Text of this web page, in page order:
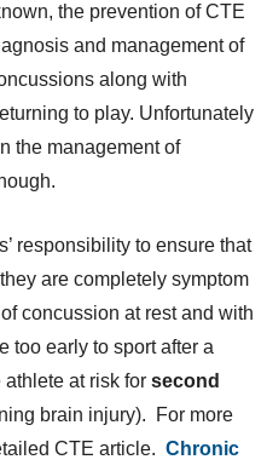
the prevention of CTE
and management of
along with
to play. Unfortunately
the management of
responsibility to ensure that
are completely symptom
concussion at rest and with
too early to sport after a
at risk for second
brain injury). For more
CTE article. Chronic